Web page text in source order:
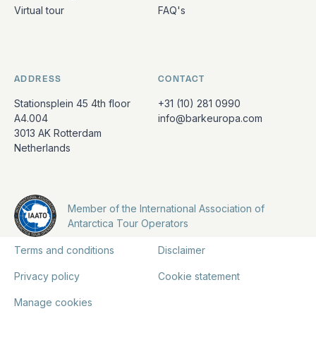
Virtual tour
FAQ's
ADDRESS
Stationsplein 45 4th floor
A4.004
3013 AK Rotterdam
Netherlands
CONTACT
+31 (10) 281 0990
info@barkeuropa.com
Member of the International Association of
Antarctica Tour Operators
Terms and conditions Disclaimer
Privacy policy Cookie statement
Manage cookies